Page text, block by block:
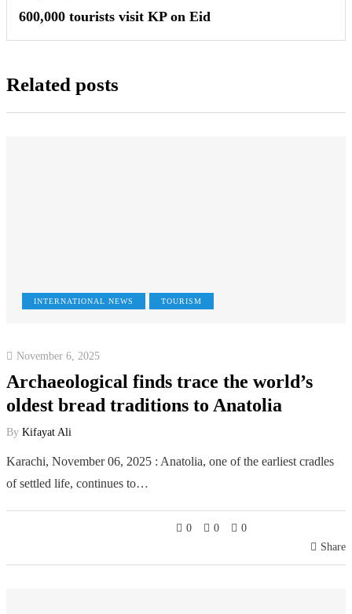
600,000 tourists visit KP on Eid
Related posts
INTERNATIONAL NEWS TOURISM
November 6, 2025
Archaeological finds trace the world’s
oldest bread traditions to Anatolia
By Kifayat Ali
Karachi, November 06, 2025 : Anatolia, one of the earliest cradles
of settled life, continues to…
0 0
0
Share